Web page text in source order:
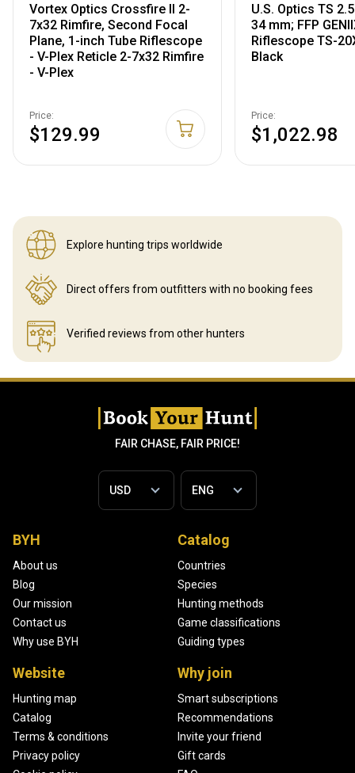
Vortex Optics Crossfire II 2-
7x32 Rimfire, Second Focal
Plane, 1-inch Tube Riflescope
- V-Plex Reticle 2-7x32 Rimfire
- V-Plex
Price:
$129.99
U.S. Optics TS
34 mm; FFP
Riflescope TS-
Black
Price:
$1,022.98
Explore hunting trips worldwide
Direct offers from outfitters with no booking fees
Verified reviews from other hunters
FAIR CHASE, FAIR PRICE!
BYH
About us
Blog
Our mission
Contact us
Why use BYH
Catalog
Countries
Species
Hunting methods
Game classifications
Guiding types
Website
Hunting map
Catalog
Terms & conditions
Privacy policy
Why join
Smart subscriptions
Recommendations
Invite your friend
Gift cards